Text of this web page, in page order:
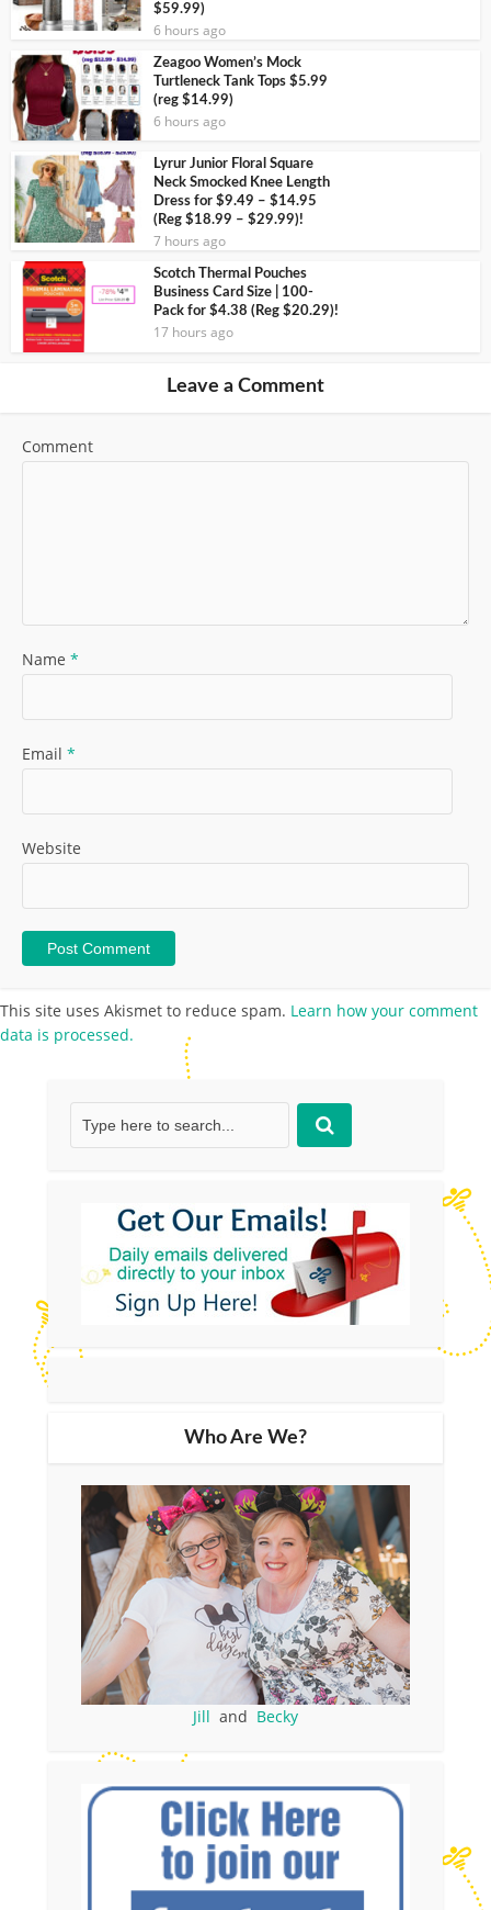
$59.99)
6 hours ago
Zeagoo Women’s Mock
Turtleneck Tank Tops $5.99
(reg $14.99)
6 hours ago
Lyrur Junior Floral Square
Neck Smocked Knee Length
Dress for $9.49 – $14.95
(Reg $18.99 – $29.99)!
7 hours ago
Scotch Thermal Pouches
Business Card Size | 100-
Pack for $4.38 (Reg $20.29)!
17 hours ago
Leave a Comment
Comment
Name *
Email *
Website
This site uses Akismet to reduce spam. Learn how your comment
data is processed.
Who Are We?
Jill and Becky